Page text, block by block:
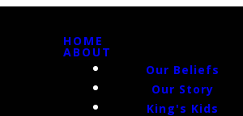
HOME
ABOUT
Our Beliefs
Our Story
King's Kids